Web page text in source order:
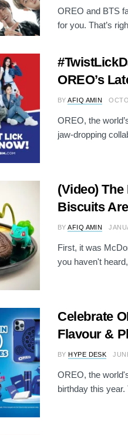
OREO and BTS
for you. That’s
OREO’s
BY AFIQ AMIN
OREO, the
jaw-dropping
(Video)
Biscuits
BY AFIQ AMIN
First, it was
you haven't
Celebrate
Flavour &
BY HYPE DESK
OREO, the
birthday this